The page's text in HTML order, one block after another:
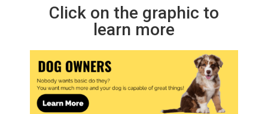
Click on the graphic to
learn more